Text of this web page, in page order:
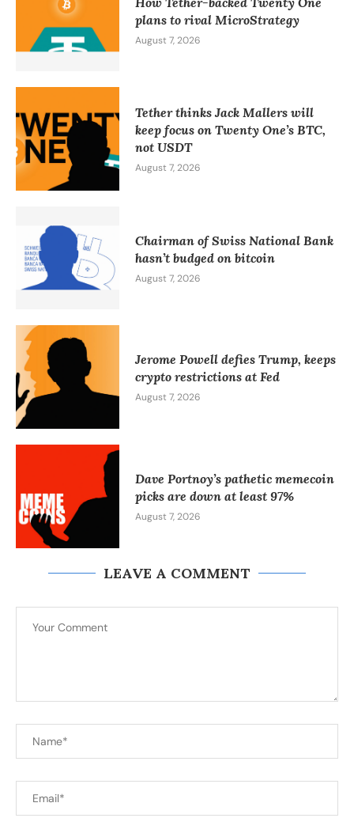
plans to rival MicroStrategy
August 7, 2026
Tether thinks Jack Mallers will
keep focus on Twenty One’s BTC,
not USDT
August 7, 2026
Chairman of Swiss National Bank
hasn’t budged on bitcoin
August 7, 2026
Jerome Powell defies Trump, keeps
crypto restrictions at Fed
August 7, 2026
Dave Portnoy’s pathetic memecoin
picks are down at least 97%
August 7, 2026
LEAVE A COMMENT